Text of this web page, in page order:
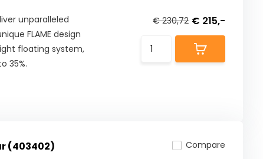
unparalleled
FLAME design
floating system,
35%.
€ 230,72 € 215,-
(403402) Compare